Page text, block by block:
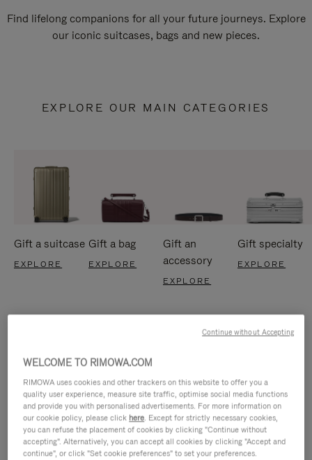
Find lifelong companions for all your future journeys. Explore
our iconic suitcases, bags and new pieces.
EXPLORE OUR MAIN CATEGORIES
Gift a suitcase
EXPLORE
Gift a bag
EXPLORE
Gift an
accessory
EXPLORE
Gift specialty
EXPLORE
WELCOME TO RIMOWA.COM
RIMOWA uses cookies and other trackers on this website to offer you a
quality user experience, measure site traffic, optimise social media functions
and provide you with personalised advertisements. For more information on
our cookie policy, please click here. Except for strictly necessary cookies,
you can refuse the placement of cookies by clicking "Continue without
accepting". Alternatively, you can accept all cookies by clicking "Accept and
continue", or click "Set cookie preferences" to set your preferences.
Continue without Accepting